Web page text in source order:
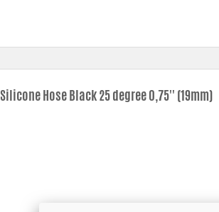
Silicone Hose Black 25 degree 0,75'' (19mm)